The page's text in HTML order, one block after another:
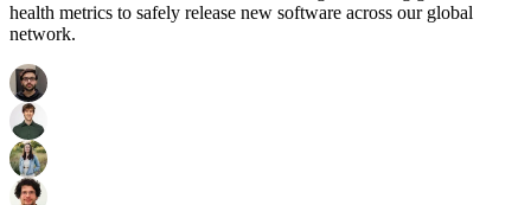
health metrics to safely release new software across our global
network.